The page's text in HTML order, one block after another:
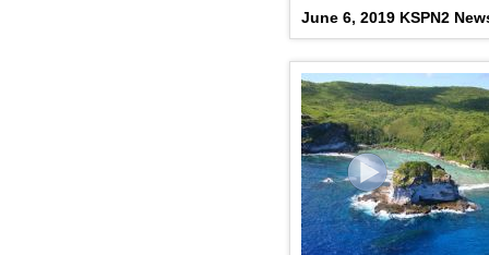
June 6, 2019 KSPN2